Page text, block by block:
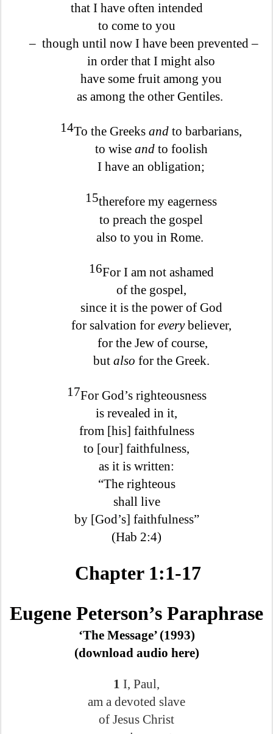
that I have often intended
to come to you
– though until now I have been prevented –
in order that I might also
have some fruit among you
as among the other Gentiles.
14To the Greeks and to barbarians,
to wise and to foolish
I have an obligation;
15therefore my eagerness
to preach the gospel
also to you in Rome.
16For I am not ashamed
of the gospel,
since it is the power of God
for salvation for everybeliever,
for the Jew of course,
but also for the Greek.
17For God’s righteousness
is revealed in it,
from [his] faithfulness
to [our] faithfulness,
as it is written:
“The righteous
shall live
by [God’s] faithfulness”
(Hab 2:4)
Chapter 1:1-17
Eugene Peterson’s Paraphrase
‘The Message’ (1993)
(download audio here)
1 I, Paul,
am a devoted slave
of Jesus Christ